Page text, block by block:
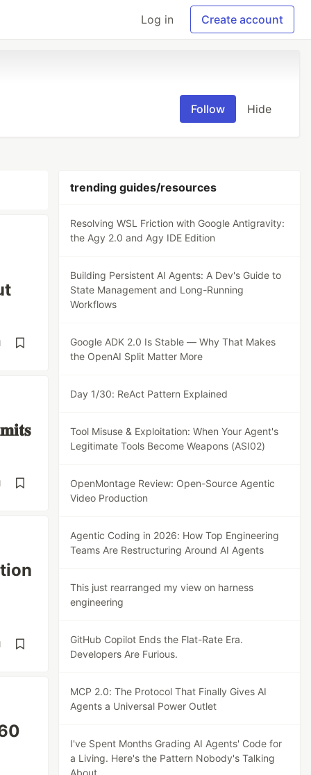
Log in Create account
Follow Hide
trending guides/resources
Resolving WSL Friction with Google Antigravity:
the Agy 2.0 and Agy IDE Edition
Building Persistent AI Agents: A Dev's Guide to
State Management and Long-Running
Workflows
Google ADK 2.0 Is Stable — Why That Makes
the OpenAI Split Matter More
Day 1/30: ReAct Pattern Explained
Tool Misuse & Exploitation: When Your Agent's
Legitimate Tools Become Weapons (ASI02)
OpenMontage Review: Open-Source Agentic
Video Production
Agentic Coding in 2026: How Top Engineering
Teams Are Restructuring Around AI Agents
This just rearranged my view on harness
engineering
GitHub Copilot Ends the Flat-Rate Era.
Developers Are Furious.
MCP 2.0: The Protocol That Finally Gives AI
Agents a Universal Power Outlet
I've Spent Months Grading AI Agents' Code for
a Living. Here's the Pattern Nobody's Talking
About